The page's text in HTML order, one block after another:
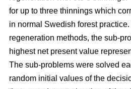
for up to three thinnings which
in normal Swedish forest
regeneration methods, the sub-
highest net present value
The sub-problems were solved
random initial values of the